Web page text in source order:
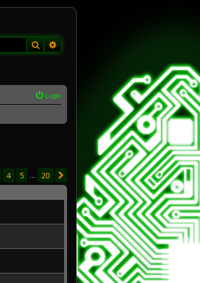
Search
Login
4 5 20 Next